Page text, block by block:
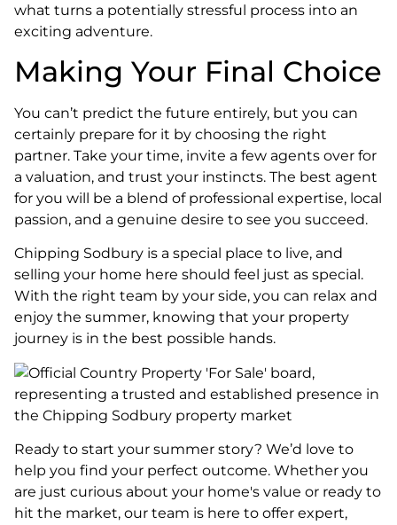
what turns a potentially stressful process into an
exciting adventure.
Making Your Final Choice
You can’t predict the future entirely, but you can
certainly prepare for it by choosing the right
partner. Take your time, invite a few agents over for
a valuation, and trust your instincts. The best agent
for you will be a blend of professional expertise, local
passion, and a genuine desire to see you succeed.
Chipping Sodbury is a special place to live, and
selling your home here should feel just as special.
With the right team by your side, you can relax and
enjoy the summer, knowing that your property
journey is in the best possible hands.
Ready to start your summer story? We’d love to
help you find your perfect outcome. Whether you
are just curious about your home's value or ready to
hit the market, our team is here to offer expert,